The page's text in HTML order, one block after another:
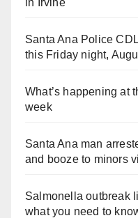
Santa Ana Police
this Friday night,
What’s happening at
week
Santa Ana man
and booze to minors
Salmonella outbreak
what you need to